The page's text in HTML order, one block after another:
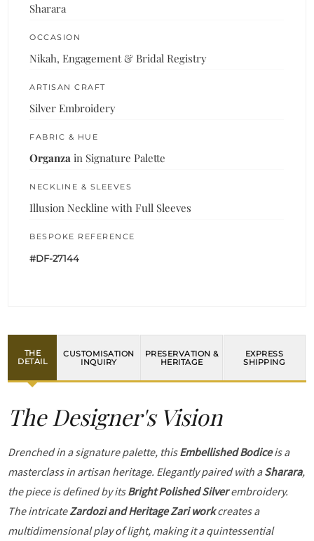
Sharara
OCCASION
Nikah, Engagement & Bridal Registry
ARTISAN CRAFT
Silver Embroidery
FABRIC & HUE
Organza in Signature Palette
NECKLINE & SLEEVES
Illusion Neckline with Full Sleeves
BESPOKE REFERENCE
#DF-27144
THE
DETAIL
CUSTOMISATION
INQUIRY
PRESERVATION &
HERITAGE
EXPRESS
SHIPPING
The Designer's Vision
Drenched in a signature palette, thisEmbellished Bodiceis a
masterclass in artisan heritage. Elegantly paired with aSharara,
the piece is defined by itsBright Polished Silverembroidery.
The intricateZardozi and Heritage Zari workcreates a
multidimensional play of light, making it a quintessential